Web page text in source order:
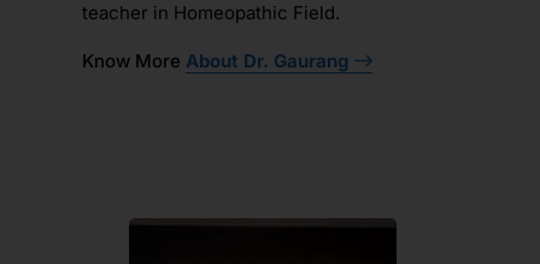
teacher in Homeopathic Field.
Know More About Dr. Gaurang